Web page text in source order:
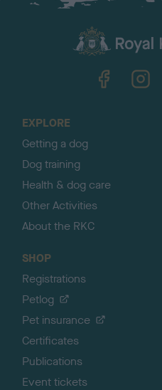
EXPLORE
Getting a dog
Dog training
Health & dog care
Other Activities
About the RKC
SHOP
Registrations
Petlog
Pet insurance
Certificates
Publications
Event tickets